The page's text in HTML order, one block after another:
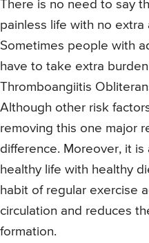
There is no need to say
painless life with no
Sometimes people with
have to take extra
Thromboangiitis
Although other risk
removing this one major
difference. Moreover, it
healthy life with healthy
habit of regular exercise
circulation and reduces
formation.